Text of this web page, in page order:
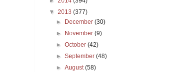
▼ 2013 (377)
►
December(30)
►
November(9)
►October(42)
►September(48)
►August(58)